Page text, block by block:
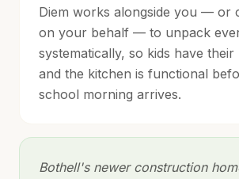
Diem works alongside you — or
on your behalf — to unpack
systematically, so kids have
and the kitchen is functional
school morning arrives.
Bothell's newer construction